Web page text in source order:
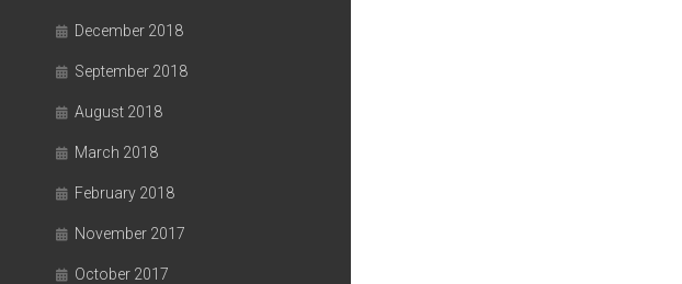
December 2018
September 2018
August 2018
March 2018
February 2018
November 2017
October 2017